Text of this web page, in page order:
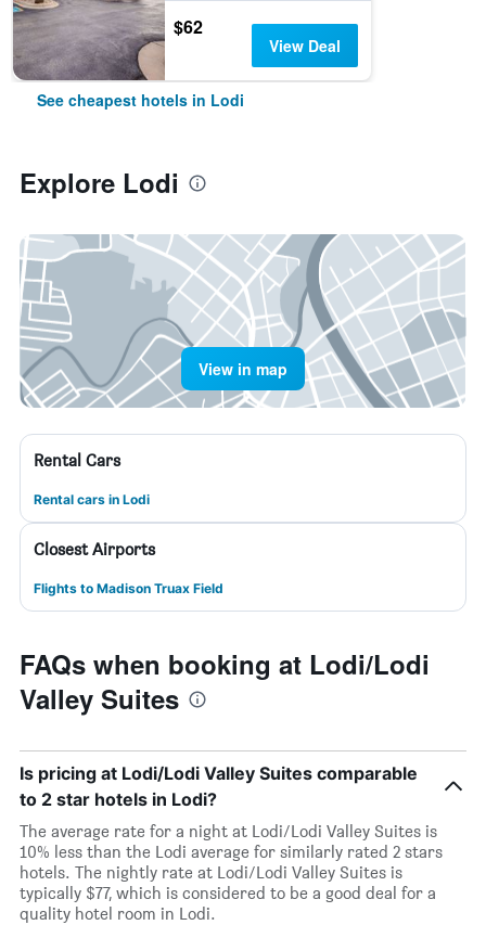
$62
View Deal
See cheapest hotels in Lodi
Explore Lodi
View in map
Rental Cars
Rental cars in Lodi
Closest Airports
Flights to Madison Truax Field
FAQs when booking at Lodi/Lodi
Valley Suites
Is pricing at Lodi/Lodi Valley Suites comparable
to 2 star hotels in Lodi?
The average rate for a night at Lodi/Lodi Valley Suites is
10% less than the Lodi average for similarly rated 2 stars
hotels. The nightly rate at Lodi/Lodi Valley Suites is
typically $77, which is considered to be a good deal for a
quality hotel room in Lodi.